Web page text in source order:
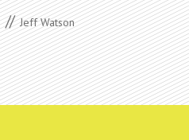
// Jeff Watson